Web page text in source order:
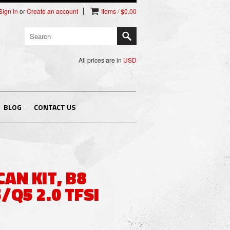
in orCreate an account Items / $0.00
All prices are in USD
BLOG CONTACT US
KIT, B8
2.0 TFSI